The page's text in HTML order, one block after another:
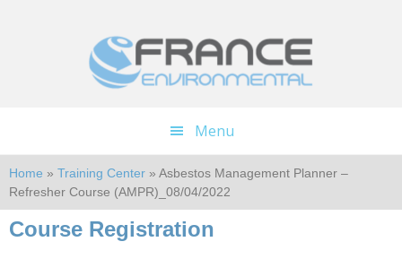
Menu
Home » Training Center » Asbestos Management Planner –
Refresher Course (AMPR)_08/04/2022
Course Registration